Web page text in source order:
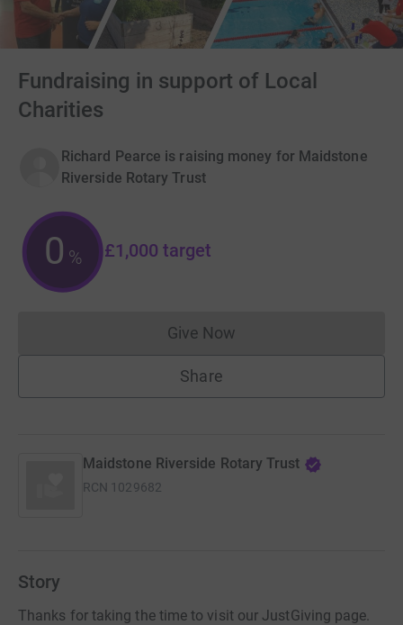
Fundraising in support of Local
Charities
Richard Pearce is raising money for Maidstone
Riverside Rotary Trust
0 % £1,000 target
Give NowDonations cannot currently
Share
Maidstone Riverside Rotary Trust
RCN 1029682
Story
Thanks for taking the time to visit our JustGiving page.